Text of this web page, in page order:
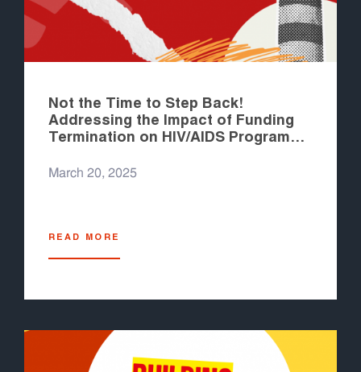
Not the Time to Step Back!
Addressing the Impact of Funding
Termination on HIV/AIDS Programs
March 20, 2025
READ MORE